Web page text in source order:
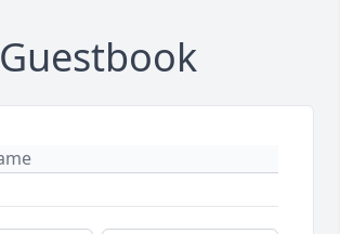
Guestbook